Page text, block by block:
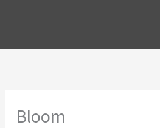
content
Bloom